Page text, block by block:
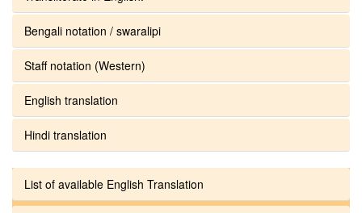
Bengali notation / swaralipi
Staff notation (Western)
English translation
Hindi translation
List of available English Translation